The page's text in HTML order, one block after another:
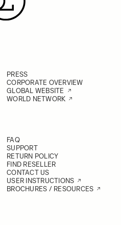
PRESS
CORPORATE OVERVIEW
GLOBAL WEBSITE
WORLD NETWORK
FAQ
SUPPORT
RETURN POLICY
FIND RESELLER
CONTACT US
USER INSTRUCTIONS
BROCHURES / RESOURCES